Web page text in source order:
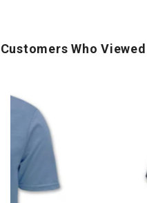
Customers Who
Force
Wings
Left
Logo
T-
Shirt
(Black)